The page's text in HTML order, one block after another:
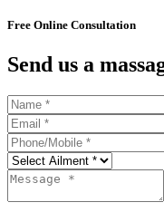
Free Online Consultation
Send us a